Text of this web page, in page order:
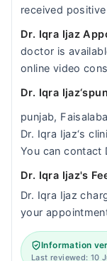
received
Dr. Iqra Ijaz
doctor is
online video
Dr. Iqra
punjab,
Dr. Iqra Ijaz‘s
You can contact
Dr. Iqra Ijaz's
Dr. Iqra Ijaz
your
Information
Last reviewed: 10